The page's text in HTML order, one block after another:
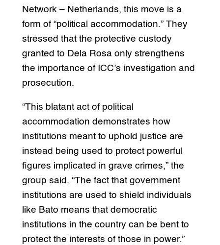
Network – Netherlands, this move is a
form of “political accommodation.” They
stressed that the protective custody
granted to Dela Rosa only strengthens
the importance of ICC’s investigation and
prosecution.
“This blatant act of political
accommodation demonstrates how
institutions meant to uphold justice are
instead being used to protect powerful
figures implicated in grave crimes,” the
group said. “The fact that government
institutions are used to shield individuals
like Bato means that democratic
institutions in the country can be bent to
protect the interests of those in power.”